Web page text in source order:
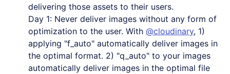
delivering those assets to their users.
Day 1: Never deliver images without any form of
optimization to the user. With @cloudinary, 1)
applying "f_auto" automatically deliver images in
the optimal format. 2) "q_auto" to your images
automatically deliver images in the optimal file